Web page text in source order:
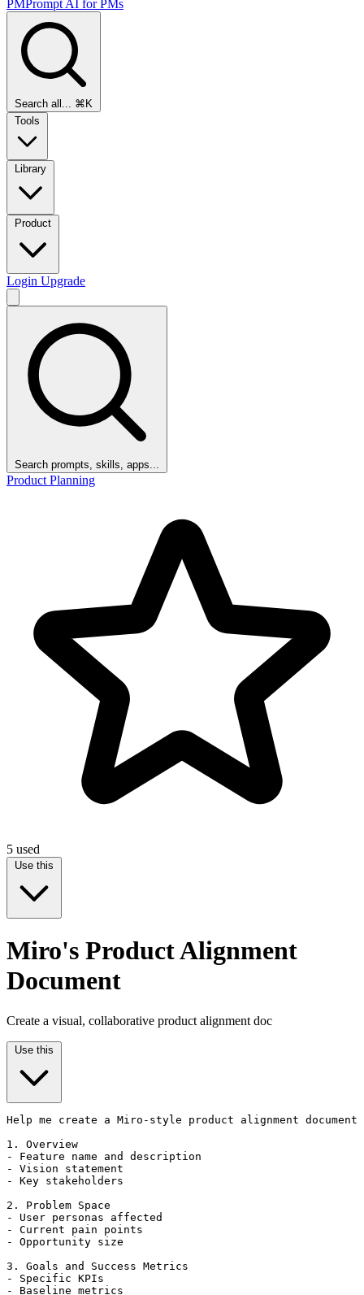
PMPrompt AI for PMs
Search all... ⌘K
Tools
Library
Product
Login Upgrade
Search prompts, skills, apps...
Product Planning
5 used
Use this
Miro's Product Alignment
Document
Create a visual, collaborative product alignment doc
Use this
Help me create a Miro-style product alignment
1. Overview
- Feature name and description
- Vision statement
- Key stakeholders
2. Problem Space
- User personas affected
- Current pain points
- Opportunity size
3. Goals and Success Metrics
- Specific KPIs
- Baseline metrics